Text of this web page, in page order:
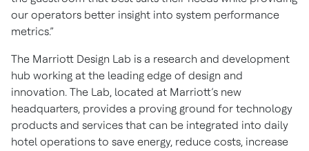
our operators better insight into system performance
metrics.”
The Marriott Design Lab is a research and development
hub working at the leading edge of design and
innovation. The Lab, located at Marriott’s new
headquarters, provides a proving ground for technology
products and services that can be integrated into daily
hotel operations to save energy, reduce costs, increase